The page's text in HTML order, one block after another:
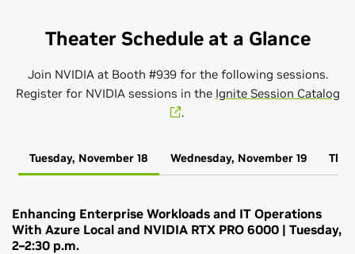
Theater Schedule at a Glance
Join NVIDIA at Booth #939 for the following sessions.
Register for NVIDIA sessions in the Ignite Session Catalog
.
Tuesday, November 18 Wednesday, November 19
Enhancing Enterprise Workloads and IT Operations
With Azure Local and NVIDIA RTX PRO 6000 | Tuesday,
2–2:30 p.m.